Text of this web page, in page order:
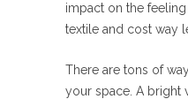
impact on the
textile and cost way
There are tons of
your space. A bright